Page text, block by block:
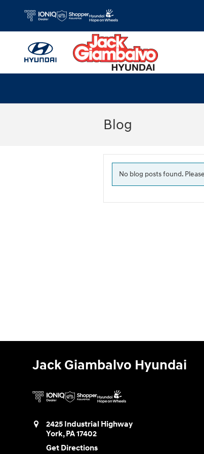
Blog
No blog posts found.
Jack Giambalvo Hyundai
2425 Industrial Highway
York,PA17402
Get Directions